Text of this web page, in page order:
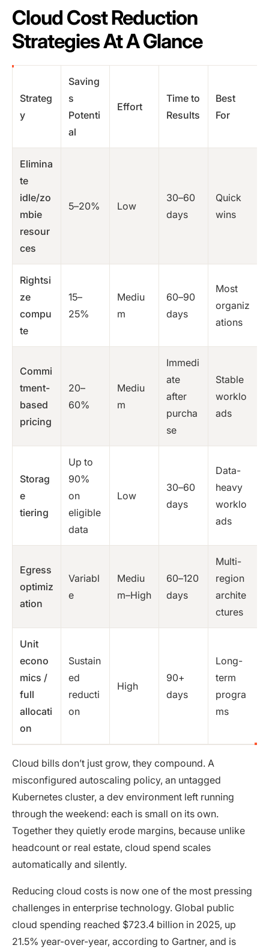
Cloud Cost Reduction
Strategies At A Glance
Strateg
y
Saving
s
Potenti
al
Effort
Time to
Results
Best
For
Elimina
te
idle/zo
mbie
resour
ces
5–20% Low
30–60
days
Quick
wins
Rightsi
ze
compu
te
15–
25%
Mediu
m
60–90
days
Most
organiz
ations
Commi
tment-
based
pricing
20–
60%
Mediu
m
Immedi
ate
after
purcha
se
Stable
worklo
ads
Storag
e
tiering
Up to
90%
on
eligible
data
Low
30–60
days
Data-
heavy
worklo
ads
Egress
optimiz
ation
Variabl
e
Mediu
m–High
60–120
days
Multi-
region
archite
ctures
Unit
econo
mics /
full
allocati
on
Sustain
ed
reducti
on
High
90+
days
Long-
term
progra
ms
Cloud bills don’t just grow, they compound. A
misconfigured autoscaling policy, an untagged
Kubernetes cluster, a dev environment left running
through the weekend: each is small on its own.
Together they quietly erode margins, because unlike
headcount or real estate, cloud spend scales
automatically and silently.
Reducing cloud costs is now one of the most pressing
challenges in enterprise technology. Global public
cloud spending reached $723.4 billion in 2025, up
21.5% year-over-year, according to Gartner, and is